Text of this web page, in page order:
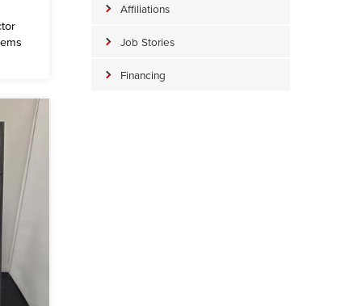
Affiliations
Job Stories
Financing